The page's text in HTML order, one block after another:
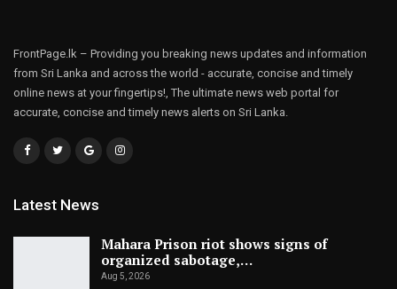
FrontPage.lk – Providing you breaking news updates and information
from Sri Lanka and across the world - accurate, concise and timely
online news at your fingertips!, The ultimate news web portal for
accurate, concise and timely news alerts on Sri Lanka.
Latest News
Mahara Prison riot shows signs of
organized sabotage,…
Aug 5, 2026